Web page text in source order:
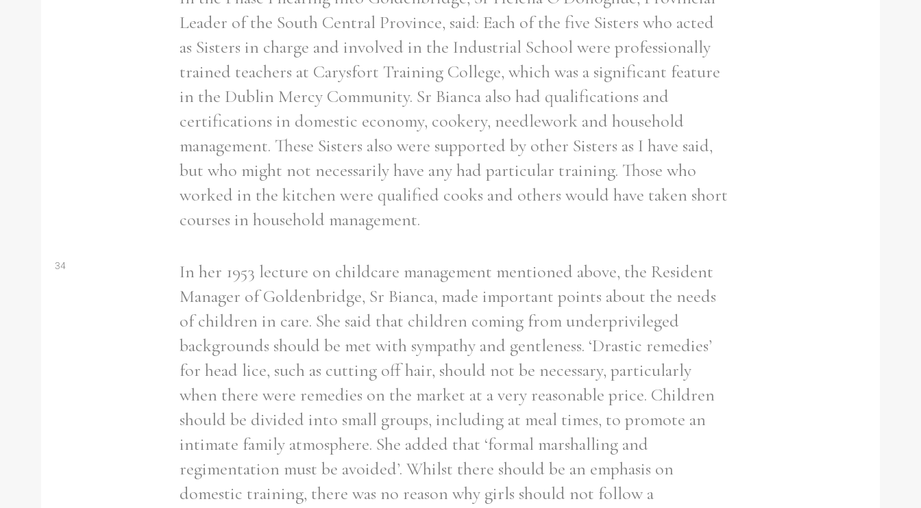
Search the Ryan Report
Filter by role
Filter by Order & Institution
Leader of the South Central Province, said: Each of the five Sisters who acted
as Sisters in charge and involved in the Industrial School were professionally
trained teachers at Carysfort Training College, which was a significant feature
in the Dublin Mercy Community. Sr Bianca also had qualifications and
certifications in domestic economy, cookery, needlework and household
management. These Sisters also were supported by other Sisters as I have said,
but who might not necessarily have any had particular training. Those who
worked in the kitchen were qualified cooks and others would have taken short
courses in household management.
34
In her 1953 lecture on childcare management mentioned above, the Resident
Manager of Goldenbridge, Sr Bianca, made important points about the needs
of children in care. She said that children coming from underprivileged
backgrounds should be met with sympathy and gentleness. ‘Drastic remedies’
for head lice, such as cutting off hair, should not be necessary, particularly
when there were remedies on the market at a very reasonable price. Children
should be divided into small groups, including at meal times, to promote an
intimate family atmosphere. She added that ‘formal marshalling and
regimentation must be avoided’. Whilst there should be an emphasis on
domestic training, there was no reason why girls should not follow a